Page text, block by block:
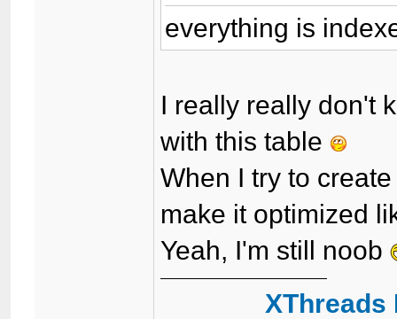
everything is
I really really don't
with this table
When I try to
make it optimized
Yeah, I'm still noob